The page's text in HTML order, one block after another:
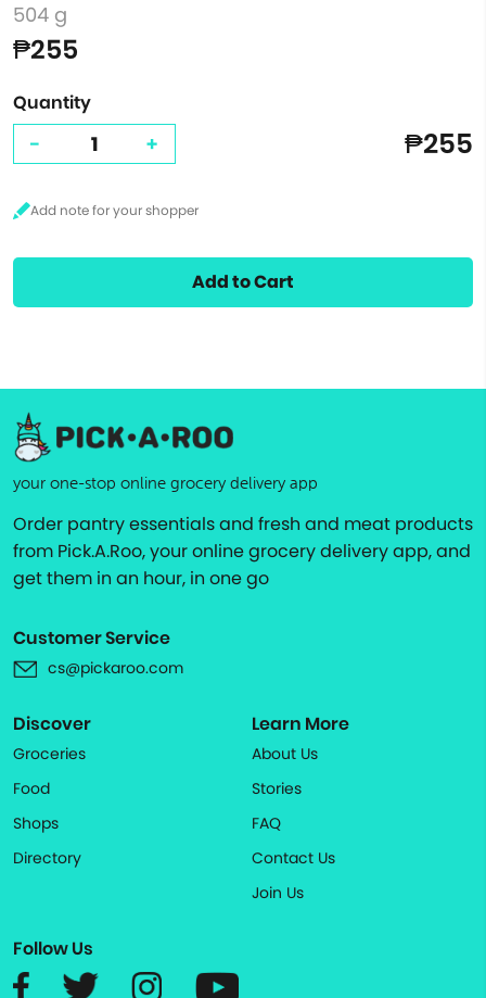
504 g
₱255
Quantity
- + ₱255
Add to Cart
your one-stop online grocery delivery app
Order pantry essentials and fresh and meat products
from Pick.A.Roo, your online grocery delivery app, and
get them in an hour, in one go
Customer Service
cs@pickaroo.com
Discover
Groceries
Food
Shops
Directory
Learn More
About Us
Stories
FAQ
Contact Us
Join Us
Follow Us